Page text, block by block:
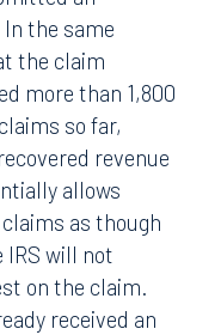
the same
the claim
more than 1,800
so far,
revenue
allows
as though
will not
on the claim.
received an